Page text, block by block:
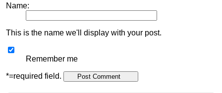
Name:
This is the name we'll display with your post.
Remember me
*=required field.